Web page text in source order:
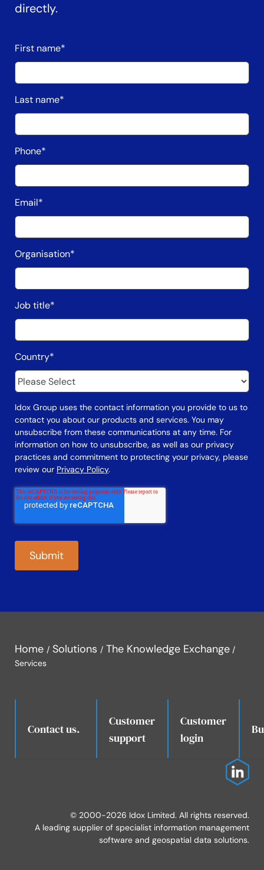
directly.
First name*
Last name*
Phone*
Email*
Organisation*
Job title*
Country*
Idox Group uses the contact information you provide to us to
contact you about our products and services. You may
unsubscribe from these communications at any time. For
information on how to unsubscribe, as well as our privacy
practices and commitment to protecting your privacy, please
review our Privacy Policy.
Home Solutions The Knowledge Exchange
Services
Contact us..
Customer
support
Customer
login
© 2000-2026 Idox Limited. All rights reserved.
A leading supplier of specialist information management
software and geospatial data solutions.